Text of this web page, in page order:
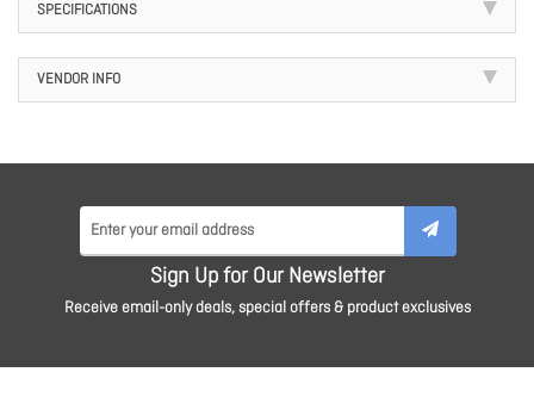
SPECIFICATIONS
VENDOR INFO
Sign Up for Our Newsletter
Receive email-only deals, special offers & product exclusives